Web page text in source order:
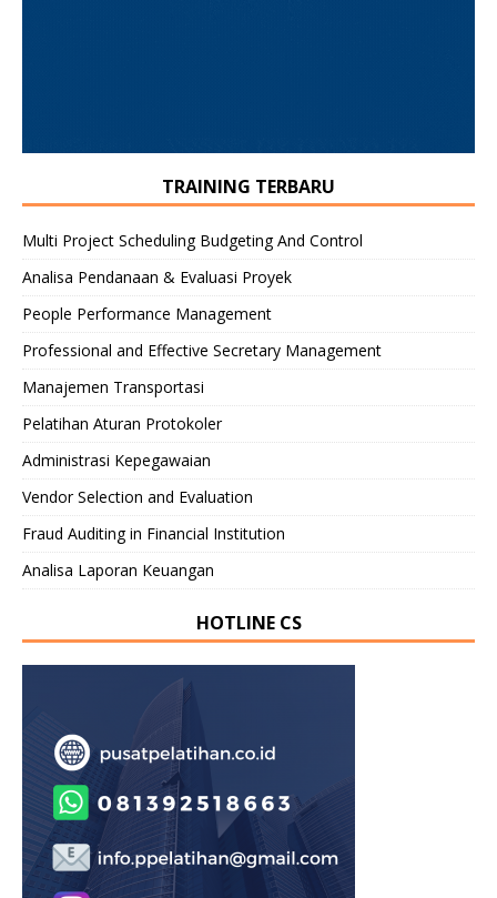
TRAINING TERBARU
Multi Project Scheduling Budgeting And Control
Analisa Pendanaan & Evaluasi Proyek
People Performance Management
Professional and Effective Secretary Management
Manajemen Transportasi
Pelatihan Aturan Protokoler
Administrasi Kepegawaian
Vendor Selection and Evaluation
Fraud Auditing in Financial Institution
Analisa Laporan Keuangan
HOTLINE CS